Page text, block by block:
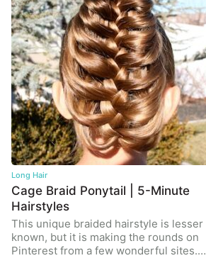
Long Hair
Cage Braid Ponytail | 5-Minute
Hairstyles
This unique braided hairstyle is lesser
known, but it is making the rounds on
Pinterest from a few wonderful sites.…